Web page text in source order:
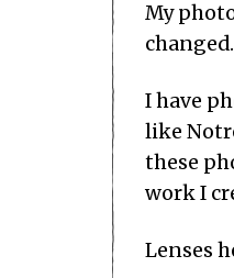
My
changed.
I have
like
these
work I
Lenses